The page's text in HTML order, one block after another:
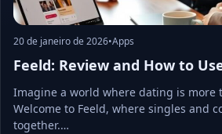
20 de janeiro de 2026•Apps
Feeld: Review and How to
Imagine a world where dating is more
Welcome to Feeld, where singles and
together.…